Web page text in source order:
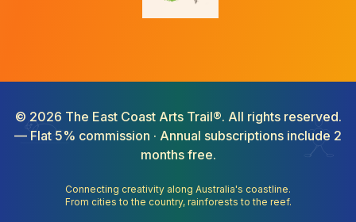
© 2026 The East Coast Arts Trail®. All rights reserved.
— Flat 5% commission · Annual subscriptions include 2
months free.
Connecting creativity along Australia's coastline.
From cities to the country, rainforests to the reef.